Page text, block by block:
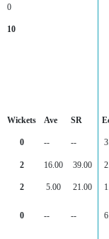
0
10
Wickets Ave SR
0 -- --
2 16.00 39.00
2 5.00 21.00
0 -- --